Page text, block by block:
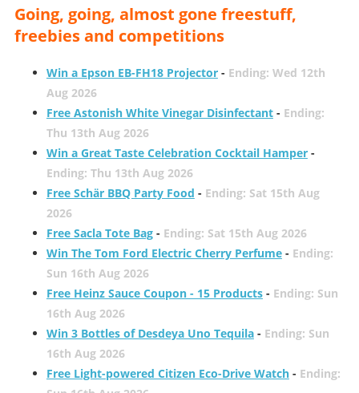
Going, going, almost gone freestuff,
freebies and competitions
Win a Epson EB-FH18 Projector- Ending: Wed 12th
Aug 2026
Free Astonish White Vinegar Disinfectant- Ending:
Thu 13th Aug 2026
Win a Great Taste Celebration Cocktail Hamper-
Ending: Thu 13th Aug 2026
Free Schär BBQ Party Food - Ending: Sat 15th Aug
2026
Free Sacla Tote Bag- Ending: Sat 15th Aug 2026
Win The Tom Ford Electric Cherry Perfume- Ending:
Sun 16th Aug 2026
Free Heinz Sauce Coupon - 15 Products- Ending: Sun
16th Aug 2026
Win 3 Bottles of Desdeya Uno Tequila- Ending: Sun
16th Aug 2026
Free Light-powered Citizen Eco-Drive Watch- Ending: